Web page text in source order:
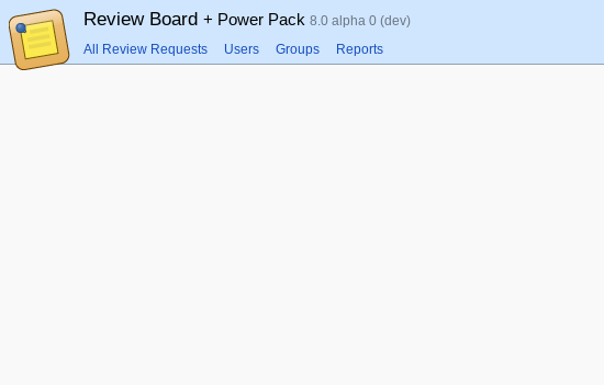
Review Board + Power Pack 8.0 alpha 0 (dev)
All Review Requests Users Groups Reports